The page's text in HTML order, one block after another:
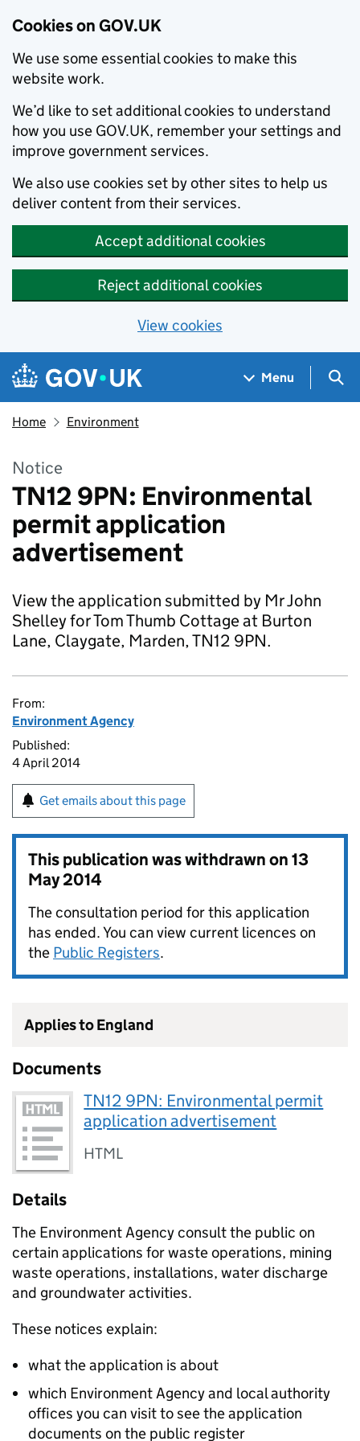
Cookies on GOV.UK
We use some essential cookies to make this
website work.
We’d like to set additional cookies to understand
how you use GOV.UK, remember your settings and
improve government services.
We also use cookies set by other sites to help us
deliver content from their services.
Accept additional cookies
Reject additional cookies
View cookies
Skip to main content
Navigation menu
Menu
Home Environment
Notice
TN12 9PN: Environmental
permit application
advertisement
View the application submitted by Mr John
Shelley for Tom Thumb Cottage at Burton
Lane, Claygate, Marden, TN12 9PN.
From:
Environment Agency
Published:
4 April 2014
Get emails about this page
This publication was withdrawn on13
May 2014
The consultation period for this application
has ended. You can view current licences on
the Public Registers.
Applies to England
Documents
TN12 9PN: Environmental permit
application advertisement
HTML
Details
The Environment Agency consult the public on
certain applications for waste operations, mining
waste operations, installations, water discharge
and groundwater activities.
These notices explain:
what the application is about
which Environment Agency and local authority
offices you can visit to see the application
documents on the public register